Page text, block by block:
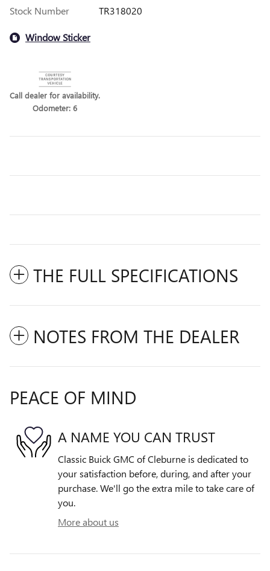
Stock Number TR318020
Window Sticker
Call dealer for availability.
Odometer: 6
THE FULL SPECIFICATIONS
NOTES FROM THE DEALER
PEACE OF MIND
A NAME YOU CAN TRUST
Classic Buick GMC of Cleburne is dedicated to
your satisfaction before, during, and after your
purchase. We'll go the extra mile to take care of
you.
More about us